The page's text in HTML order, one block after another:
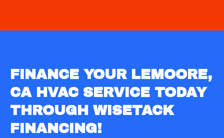
FINANCE YOUR LEMOORE,
CA HVAC SERVICE TODAY
THROUGH WISETACK
FINANCING!